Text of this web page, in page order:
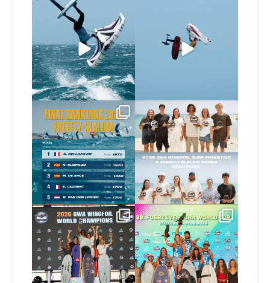
If you spot the zebra,
expect a backflip...
276 8
usual 😉
Video by...
The final 2026 GWA
FreeFly-Slalom rankings
are in!...
178 2
Congratulations to our
new 2026 GWA Wingfoil...
177 9
Congratulations to our
new Surf-Freestyle and ...
246 9
Congratulations to the
GWA Wingfoil World
Cup...
309 6